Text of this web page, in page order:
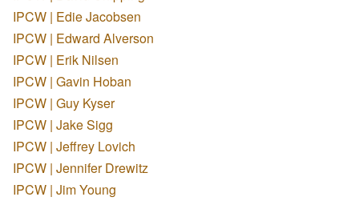
IPCW | Edie Jacobsen
IPCW | Edward Alverson
IPCW | Erik Nilsen
IPCW | Gavin Hoban
IPCW | Guy Kyser
IPCW | Jake Sigg
IPCW | Jeffrey Lovich
IPCW | Jennifer Drewitz
IPCW | Jim Young